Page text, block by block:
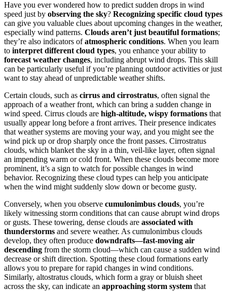
Have you ever wondered how to predict sudden drops in wind
speed just by observing the sky? Recognizing specific cloud types
can give you valuable clues about upcoming changes in the weather,
especially wind patterns. Clouds aren’t just beautiful formations;
they’re also indicators ofatmospheric conditions. When you learn
to interpret different cloud types, you enhance your ability to
forecast weather changes, including abrupt wind drops. This skill
can be particularly useful if you’re planning outdoor activities or just
want to stay ahead of unpredictable weather shifts.
Certain clouds, such as cirrus and cirrostratus, often signal the
approach of a weather front, which can bring a sudden change in
wind speed. Cirrus clouds are high-altitude, wispy formations that
usually appear long before a front arrives. Their presence indicates
that weather systems are moving your way, and you might see the
wind pick up or drop sharply once the front passes. Cirrostratus
clouds, which blanket the sky in a thin, veil-like layer, often signal
an impending warm or cold front. When these clouds become more
prominent, it’s a sign to watch for possible changes in wind
behavior. Recognizing these cloud types can help you anticipate
when the wind might suddenly slow down or become gusty.
Conversely, when you observe cumulonimbus clouds, you’re
likely witnessing storm conditions that can cause abrupt wind drops
or gusts. These towering, dense clouds are associated with
thunderstorms and severe weather. As cumulonimbus clouds
develop, they often produce downdrafts—fast-moving air
descending from the storm cloud—which can cause a sudden wind
decrease or shift direction. Spotting these cloud formations early
allows you to prepare for rapid changes in wind conditions.
Similarly, altostratus clouds, which form a gray or bluish sheet
across the sky, can indicate an approaching storm system that